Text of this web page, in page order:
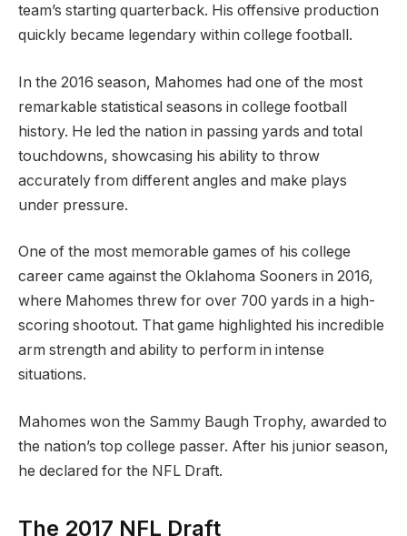
team’s starting quarterback. His offensive production
quickly became legendary within college football.
In the 2016 season, Mahomes had one of the most
remarkable statistical seasons in college football
history. He led the nation in passing yards and total
touchdowns, showcasing his ability to throw
accurately from different angles and make plays
under pressure.
One of the most memorable games of his college
career came against the Oklahoma Sooners in 2016,
where Mahomes threw for over 700 yards in a high-
scoring shootout. That game highlighted his incredible
arm strength and ability to perform in intense
situations.
Mahomes won the Sammy Baugh Trophy, awarded to
the nation’s top college passer. After his junior season,
he declared for the NFL Draft.
The 2017 NFL Draft